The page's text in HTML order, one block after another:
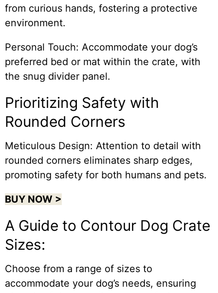
from curious hands, fostering a protective
environment.
Personal Touch: Accommodate your dog’s
preferred bed or mat within the crate, with
the snug divider panel.
Prioritizing Safety with
Rounded Corners
Meticulous Design: Attention to detail with
rounded corners eliminates sharp edges,
promoting safety for both humans and pets.
BUY NOW >
A Guide to Contour Dog Crate
Sizes:
Choose from a range of sizes to
accommodate your dog’s needs, ensuring